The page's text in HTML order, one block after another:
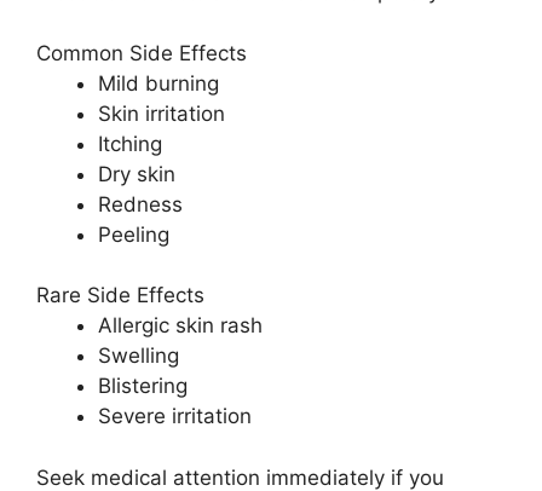
Common Side Effects
Mild burning
Skin irritation
Itching
Dry skin
Redness
Peeling
Rare Side Effects
Allergic skin rash
Swelling
Blistering
Severe irritation
Seek medical attention immediately if you